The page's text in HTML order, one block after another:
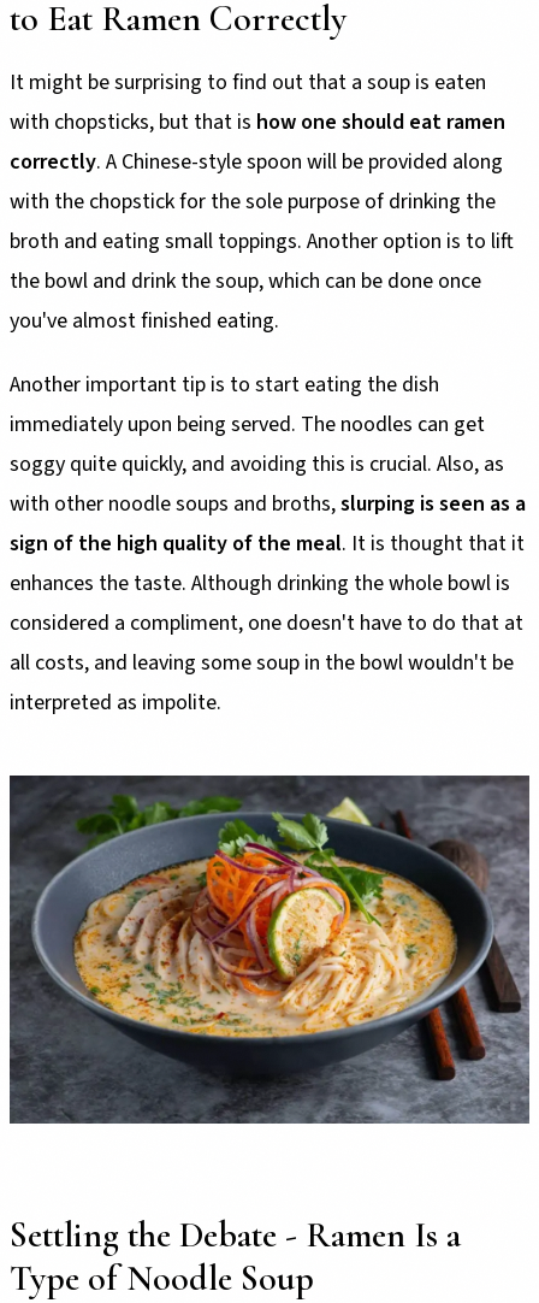
to Eat Ramen Correctly
It might be surprising to find out that a soup is eaten
with chopsticks, but that is how one should eat ramen
correctly. A Chinese-style spoon will be provided along
with the chopstick for the sole purpose of drinking the
broth and eating small toppings. Another option is to lift
the bowl and drink the soup, which can be done once
you've almost finished eating.
Another important tip is to start eating the dish
immediately upon being served. The noodles can get
soggy quite quickly, and avoiding this is crucial. Also, as
with other noodle soups and broths,slurping is seen as a
sign of the high quality of the meal. It is thought that it
enhances the taste. Although drinking the whole bowl is
considered a compliment, one doesn't have to do that at
all costs, and leaving some soup in the bowl wouldn't be
interpreted as impolite.
Settling the Debate - Ramen Is a
Type of Noodle Soup